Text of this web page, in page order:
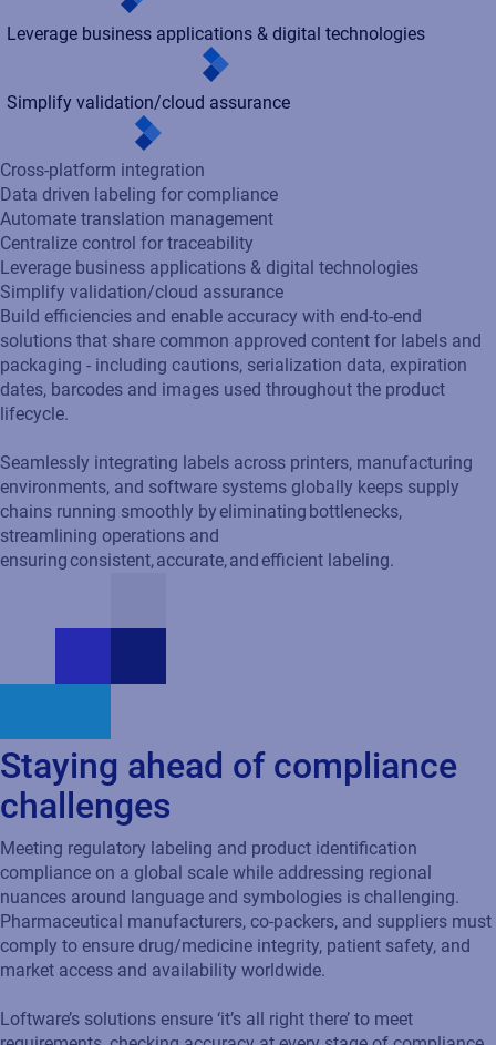
Simplify validation/cloud assurance
Cross-platform integration
Data driven labeling for compliance
Automate translation management
Centralize control for traceability
Leverage business applications & digital technologies
Simplify validation/cloud assurance
Build efficiencies and enable accuracy with end-to-end
solutions that share common approved content for labels and
packaging - including cautions, serialization data, expiration
dates, barcodes and images used throughout the product
lifecycle.
Seamlessly integrating labels across printers, manufacturing
chains running smoothly by eliminating bottlenecks,
streamlining operations and
ensuring consistent, accurate, and efficient labeling.
challenges
Meeting regulatory labeling and product identification
compliance on a global scale while addressing regional
nuances around language and symbologies is challenging.
Pharmaceutical manufacturers, co-packers, and suppliers must
comply to ensure drug/medicine integrity, patient safety, and
market access and availability worldwide.
Loftware’s solutions ensure ‘it’s all right there’ to meet
for standards and regulations including: